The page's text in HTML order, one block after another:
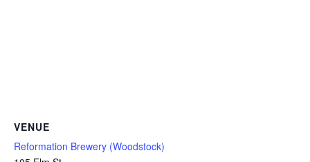
VENUE
Reformation Brewery (Woodstock)